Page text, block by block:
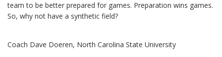
team to be better prepared for games. Preparation wins games.
So, why not have a synthetic field?
Coach Dave Doeren, North Carolina State University